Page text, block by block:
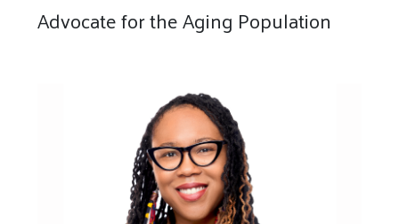
Advocate for the Aging Population